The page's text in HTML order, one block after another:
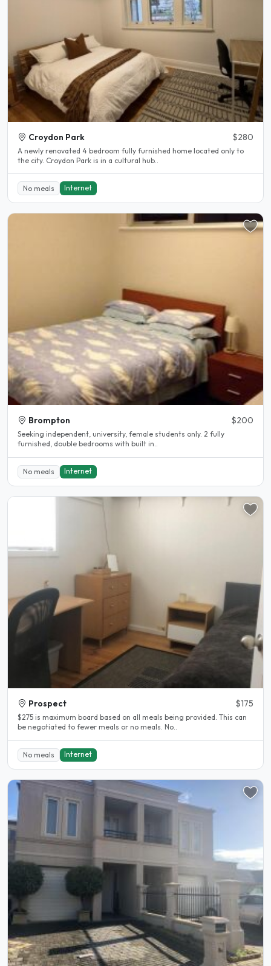
Croydon Park $280
A newly renovated 4 bedroom fully furnished home located only to
the city. Croydon Park is in a cultural hub..
No meals Internet
Brompton $200
Seeking independent, university, female students only. 2 fully
furnished, double bedrooms with built in..
No meals Internet
Prospect $175
$275 is maximum board based on all meals being provided. This can
be negotiated to fewer meals or no meals. No..
No meals Internet